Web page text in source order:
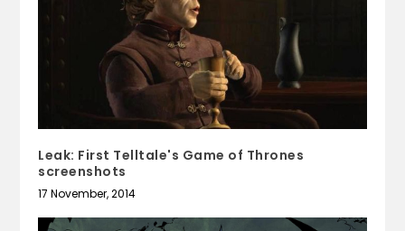
Leak: First Telltale's Game of Thrones
screenshots
17 November, 2014